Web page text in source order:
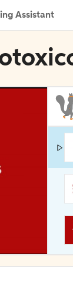
Assistant